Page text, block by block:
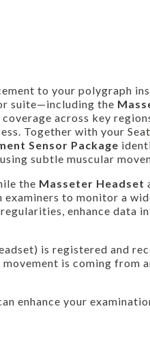
to your polygraph
suite—including the
across key
Together with your Seat
Sensor Package
subtle muscular
the Masseter Headset
examiners to monitor a
enhance data
is registered and
is coming from
enhance your